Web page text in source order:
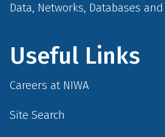
Data, Networks, Databases
Useful Links
Careers at NIWA
Site Search